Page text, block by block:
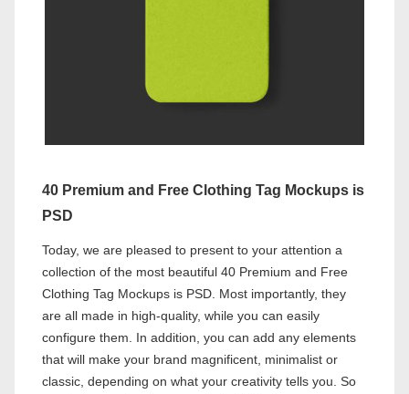
40 Premium and Free Clothing Tag Mockups is
PSD
Today, we are pleased to present to your attention a
collection of the most beautiful 40 Premium and Free
Clothing Tag Mockups is PSD. Most importantly, they
are all made in high-quality, while you can easily
configure them. In addition, you can add any elements
that will make your brand magnificent, minimalist or
classic, depending on what your creativity tells you. So